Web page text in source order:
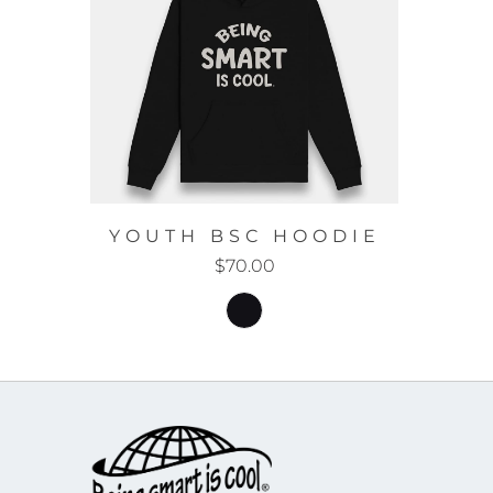
YOUTH BSC HOODIE
$70.00